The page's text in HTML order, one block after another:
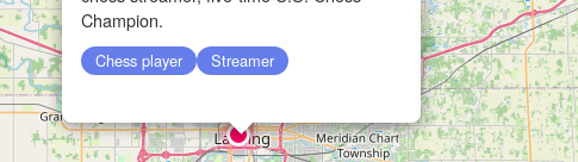
Champion.
Chess player Streamer